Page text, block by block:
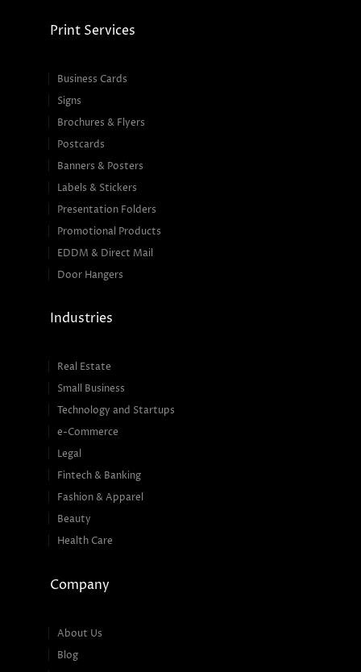
Print Services
Business Cards
Signs
Brochures & Flyers
Postcards
Banners & Posters
Labels & Stickers
Presentation Folders
Promotional Products
EDDM & Direct Mail
Door Hangers
Industries
Real Estate
Small Business
Technology and Startups
e-Commerce
Legal
Fintech & Banking
Fashion & Apparel
Beauty
Health Care
Company
About Us
Blog